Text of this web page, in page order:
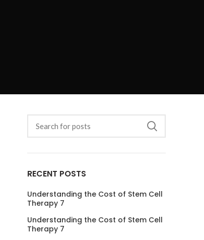
RECENT POSTS
Understanding the Cost of Stem Cell
Therapy 7
Understanding the Cost of Stem Cell
Therapy 7